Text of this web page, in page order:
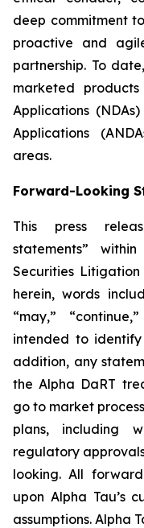
deep commitment
proactive and
partnership. To
marketed
Applications
Applications
areas.
Forward-Looking
This press
statements”
Securities Litigation
herein, words
“may,”
intended to
addition, any
the Alpha DaRT
go to market
plans, including
regulatory
looking. All
upon Alpha Tau’s
assumptions. Alpha